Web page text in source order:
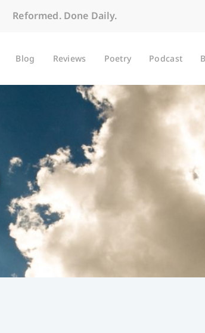
Reformed. Done Daily.
Blog Reviews Poetry Podcast